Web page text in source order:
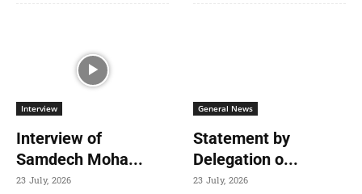
Interview
Interview of
Samdech Moha...
23 July, 2026
General News
Statement by
Delegation o...
23 July, 2026